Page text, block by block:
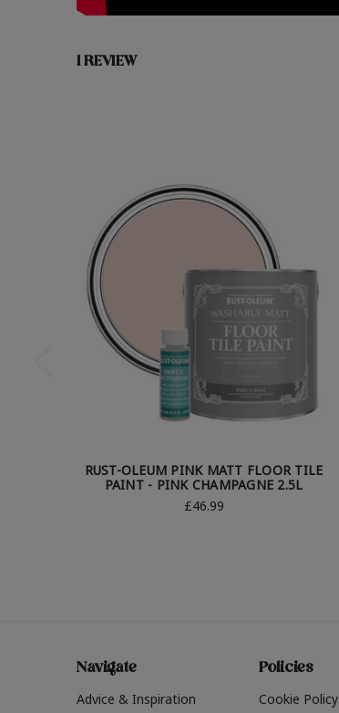
1 REVIEW
RUST-OLEUM PINK MATT FLOOR TILE
PAINT - PINK CHAMPAGNE 2.5L
£46.99
Navigate
Advice & Inspiration
Policies
Cookie Policy